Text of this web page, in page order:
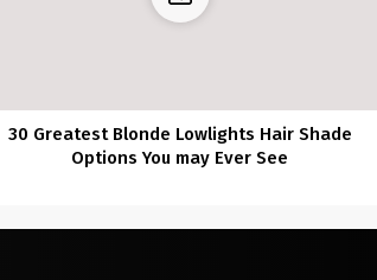
30 Greatest Blonde Lowlights Hair Shade
Options You may Ever See